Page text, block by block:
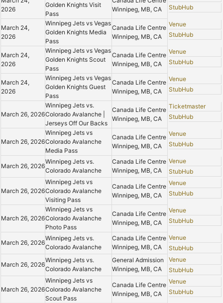
2026
Golden Knights Visit
Pass
Winnipeg, MB, CA
StubHub
March 24,
2026
Winnipeg Jets vs Vegas
Golden Knights Media
Pass
Canada Life Centre
Winnipeg, MB, CA
Venue
StubHub
March 24,
2026
Winnipeg Jets vs Vegas
Golden Knights Scout
Pass
Canada Life Centre
Winnipeg, MB, CA
Venue
StubHub
March 24,
2026
Winnipeg Jets vs Vegas
Golden Knights Guest
Pass
Canada Life Centre
Winnipeg, MB, CA
Venue
StubHub
March 26, 2026
Winnipeg Jets vs.
Colorado Avalanche |
Jerseys Off Our Backs
Canada Life Centre
Winnipeg, MB, CA
Ticketmaster
StubHub
March 26, 2026
Winnipeg Jets vs
Colorado Avalanche
Media Pass
Canada Life Centre
Winnipeg, MB, CA
Venue
StubHub
March 26, 2026
Winnipeg Jets vs.
Colorado Avalanche
Canada Life Centre
Winnipeg, MB, CA
Venue
StubHub
March 26, 2026
Winnipeg Jets vs
Colorado Avalanche
Visiting Pass
Canada Life Centre
Winnipeg, MB, CA
Venue
StubHub
March 26, 2026
Winnipeg Jets vs
Colorado Avalanche
Photo Pass
Canada Life Centre
Winnipeg, MB, CA
Venue
StubHub
March 26, 2026
Winnipeg Jets vs.
Colorado Avalanche
Canada Life Centre
Winnipeg, MB, CA
Venue
StubHub
March 26, 2026
Winnipeg Jets vs.
Colorado Avalanche
General Admission
Winnipeg, MB, CA
Venue
StubHub
March 26, 2026
Winnipeg Jets vs
Colorado Avalanche
Scout Pass
Canada Life Centre
Winnipeg, MB, CA
Venue
StubHub